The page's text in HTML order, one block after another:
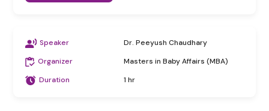
Speaker
Dr. Peeyush Chaudhary
Organizer
Masters in Baby Affairs (MBA)
Duration
1 hr